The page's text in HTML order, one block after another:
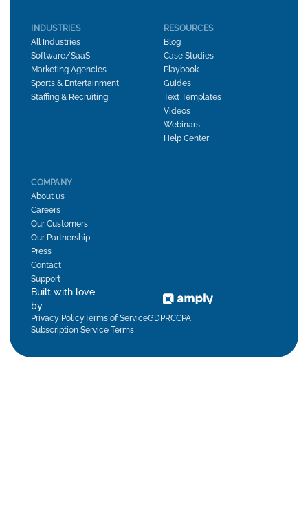
INDUSTRIES
All Industries
Software/SaaS
Marketing Agencies
Sports & Entertainment
Staffing & Recruiting
RESOURCES
Blog
Case Studies
Playbook
Guides
Text Templates
Videos
Webinars
Help Center
COMPANY
About us
Careers
Our Customers
Our Partnership
Press
Contact
Support
Built with love
by
Privacy PolicyTerms of ServiceGDPRCCPA
Subscription Service Terms